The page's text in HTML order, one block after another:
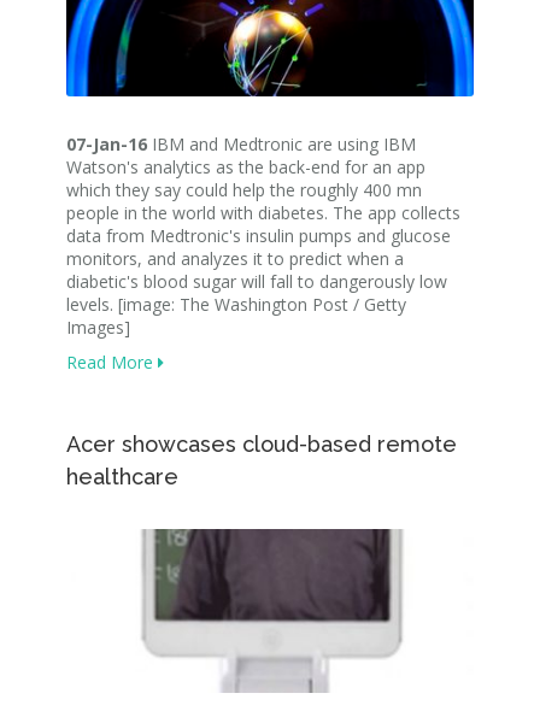
07-Jan-16 IBM and Medtronic are using IBM
Watson's analytics as the back-end for an app
which they say could help the roughly 400 mn
people in the world with diabetes. The app collects
data from Medtronic's insulin pumps and glucose
monitors, and analyzes it to predict when a
diabetic's blood sugar will fall to dangerously low
levels. [image: The Washington Post / Getty
Images]
Read More
Acer showcases cloud-based remote
healthcare